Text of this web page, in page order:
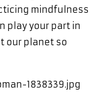
mindfulness
play your part in
our planet so